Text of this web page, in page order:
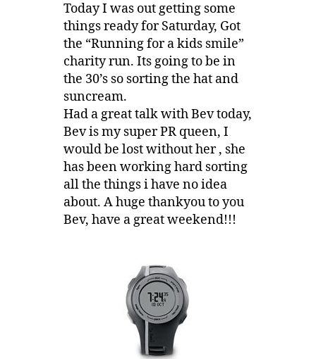
Today I was out getting some
things ready for Saturday, Got
the “Running for a kids smile”
charity run. Its going to be in
the 30’s so sorting the hat and
suncream.
Had a great talk with Bev today,
Bev is my super PR queen, I
would be lost without her , she
has been working hard sorting
all the things i have no idea
about. A huge thankyou to you
Bev, have a great weekend!!!